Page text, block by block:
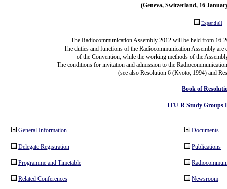
(Geneva, Switzerland, 16
Expand all
The Radiocommunication Assembly 2012 will be held from 16-
The duties and functions of the Radiocommunication Assembly
of the Convention, while the working methods of the
The conditions for invitation and admission to the
(see also Resolution 6 (Kyoto, 1994) and
Book of
ITU-R Study Groups
General Information
Delegate Registration
Programme and Timetable
Related Conferences
Documents
Publications
Newsroom